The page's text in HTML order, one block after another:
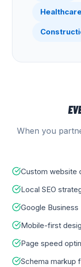
Healthcare
When you
Custom website
Local SEO
Google
Mobile-first
Page speed
Schema markup